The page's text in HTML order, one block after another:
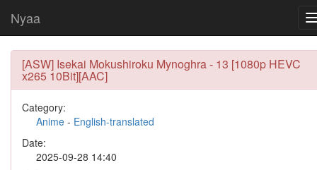
Nyaa
[ASW] Isekai Mokushiroku Mynoghra - 13 [1080p HEVC
x265 10Bit][AAC]
Category:
Anime - English-translated
Date:
2025-09-28 14:40